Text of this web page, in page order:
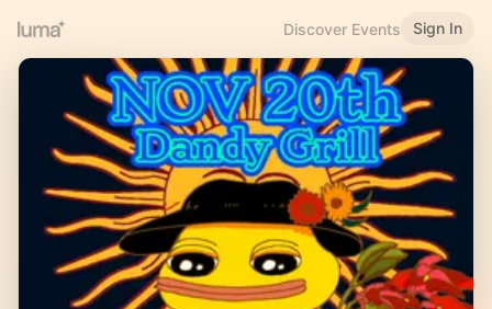
Discover Events Sign In